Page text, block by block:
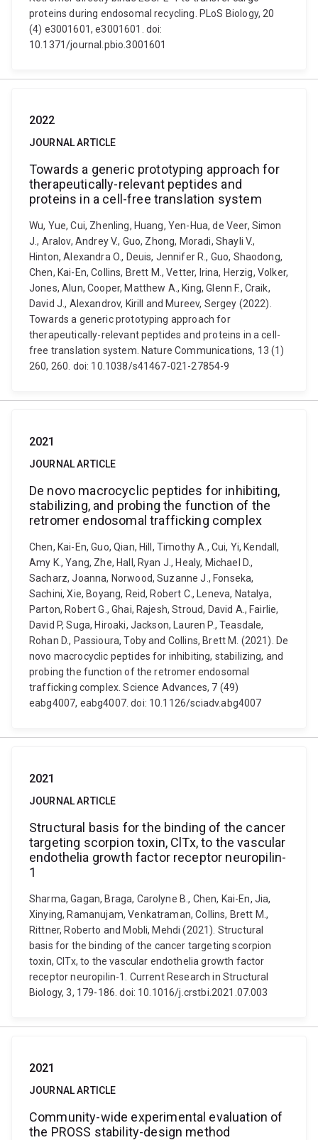
proteins during endosomal recycling. PLoS Biology, 20
(4) e3001601, e3001601. doi:
10.1371/journal.pbio.3001601
2022
JOURNAL ARTICLE
Towards a generic prototyping approach for
therapeutically-relevant peptides and
proteins in a cell-free translation system
Wu, Yue, Cui, Zhenling, Huang, Yen-Hua, de Veer, Simon
J., Aralov, Andrey V., Guo, Zhong, Moradi, Shayli V.,
Hinton, Alexandra O., Deuis, Jennifer R., Guo, Shaodong,
Chen, Kai-En, Collins, Brett M., Vetter, Irina, Herzig, Volker,
Jones, Alun, Cooper, Matthew A., King, Glenn F., Craik,
David J., Alexandrov, Kirill and Mureev, Sergey (2022).
Towards a generic prototyping approach for
therapeutically-relevant peptides and proteins in a cell-
free translation system. Nature Communications, 13 (1)
260, 260. doi: 10.1038/s41467-021-27854-9
2021
JOURNAL ARTICLE
De novo macrocyclic peptides for inhibiting,
stabilizing, and probing the function of the
retromer endosomal trafficking complex
Chen, Kai-En, Guo, Qian, Hill, Timothy A., Cui, Yi, Kendall,
Amy K., Yang, Zhe, Hall, Ryan J., Healy, Michael D.,
Sacharz, Joanna, Norwood, Suzanne J., Fonseka,
Sachini, Xie, Boyang, Reid, Robert C., Leneva, Natalya,
Parton, Robert G., Ghai, Rajesh, Stroud, David A., Fairlie,
David P, Suga, Hiroaki, Jackson, Lauren P., Teasdale,
Rohan D., Passioura, Toby and Collins, Brett M. (2021). De
novo macrocyclic peptides for inhibiting, stabilizing, and
probing the function of the retromer endosomal
trafficking complex. Science Advances, 7 (49)
eabg4007, eabg4007. doi: 10.1126/sciadv.abg4007
2021
JOURNAL ARTICLE
Structural basis for the binding of the cancer
targeting scorpion toxin, ClTx, to the vascular
endothelia growth factor receptor neuropilin-
1
Sharma, Gagan, Braga, Carolyne B., Chen, Kai-En, Jia,
Xinying, Ramanujam, Venkatraman, Collins, Brett M.,
Rittner, Roberto and Mobli, Mehdi (2021). Structural
basis for the binding of the cancer targeting scorpion
toxin, ClTx, to the vascular endothelia growth factor
receptor neuropilin-1. Current Research in Structural
Biology, 3, 179-186. doi: 10.1016/j.crstbi.2021.07.003
2021
JOURNAL ARTICLE
Community-wide experimental evaluation of
the PROSS stability-design method